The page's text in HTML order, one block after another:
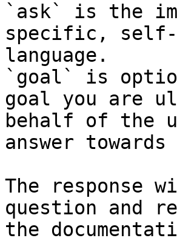
`ask` is the
specific, self-
language.
`goal` is
goal you are
behalf of the
answer
The response
question and
the